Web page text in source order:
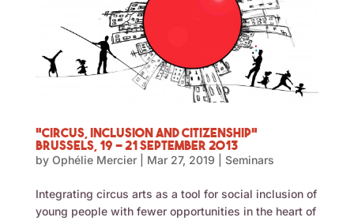
“Circus, Inclusion and Citizenship”
Brussels, 19 – 21 September 2013
by Ophélie Mercier| Mar 27, 2019 Seminars
Integrating circus arts as a tool for social inclusion of
young people with fewer opportunities in the heart of